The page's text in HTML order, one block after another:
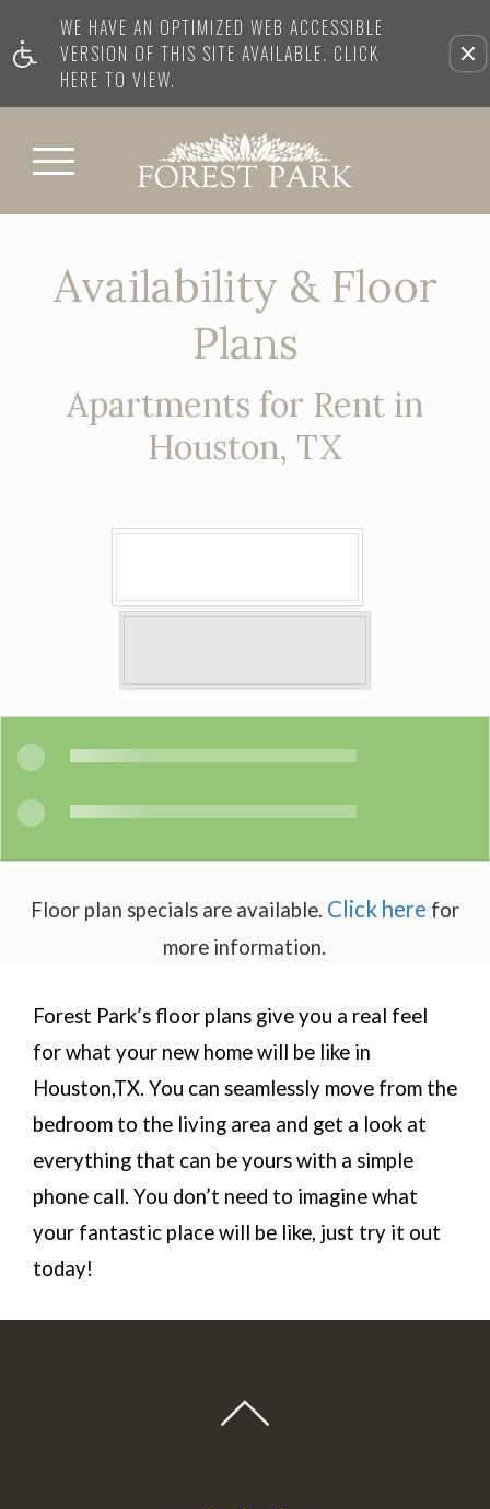
WE HAVE AN OPTIMIZED WEB ACCESSIBLE
VERSION OF THIS SITE AVAILABLE. CLICK
HERE TO VIEW.
Availability & Floor
Plans
Apartments for Rent in
Houston, TX
Floor plan specials are available. Click here for
more information.
Forest Park’s floor plans give you a real feel
for what your new home will be like in
Houston,TX. You can seamlessly move from the
bedroom to the living area and get a look at
everything that can be yours with a simple
phone call. You don’t need to imagine what
your fantastic place will be like, just try it out
today!